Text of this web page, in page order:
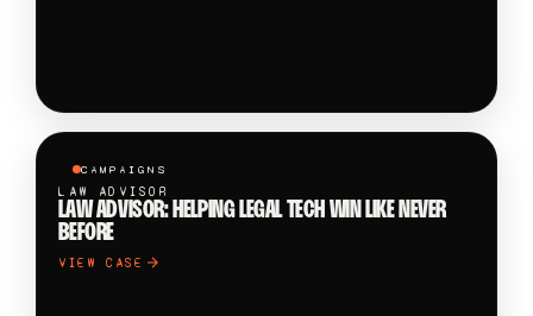
CAMPAIGNS
LAW ADVISOR
LAW ADVISOR: HELPING LEGAL TECH WIN LIKE NEVER
BEFORE
VIEW CASE